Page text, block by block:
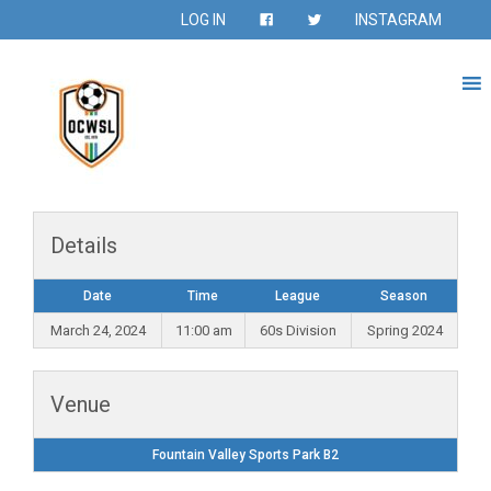
LOG IN INSTAGRAM
Details
Date Time League Season
March 24, 2024 11:00 am 60s Division Spring 2024
Venue
Fountain Valley Sports Park B2